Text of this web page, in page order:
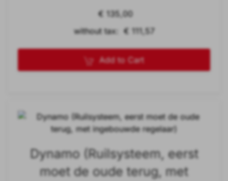
€ 135,00
without tax: € 111,57
Add to Cart
Dynamo (Ruilsysteem, eerst
moet de oude terug, met